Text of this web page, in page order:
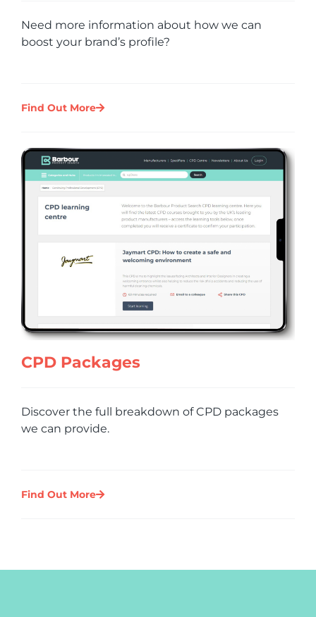
Need more information about how we can
boost your brand’s profile?
Find Out More
CPD Packages
Discover the full breakdown of CPD packages
we can provide.
Find Out More